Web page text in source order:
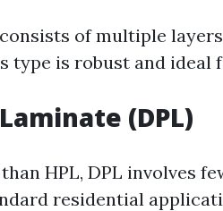
of multiple
type is robust and ideal
(DPL)
HPL, DPL involves
residential